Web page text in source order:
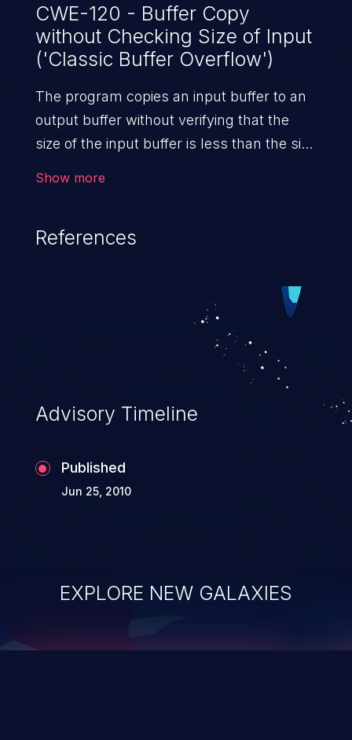
CWE-120 - Buffer Copy
without Checking Size of Input
('Classic Buffer Overflow')
The program copies an input buffer to an
output buffer without verifying that the
size of the input buffer is less than the size
Show more
References
Advisory Timeline
Published
Jun 25, 2010
EXPLORE NEW GALAXIES